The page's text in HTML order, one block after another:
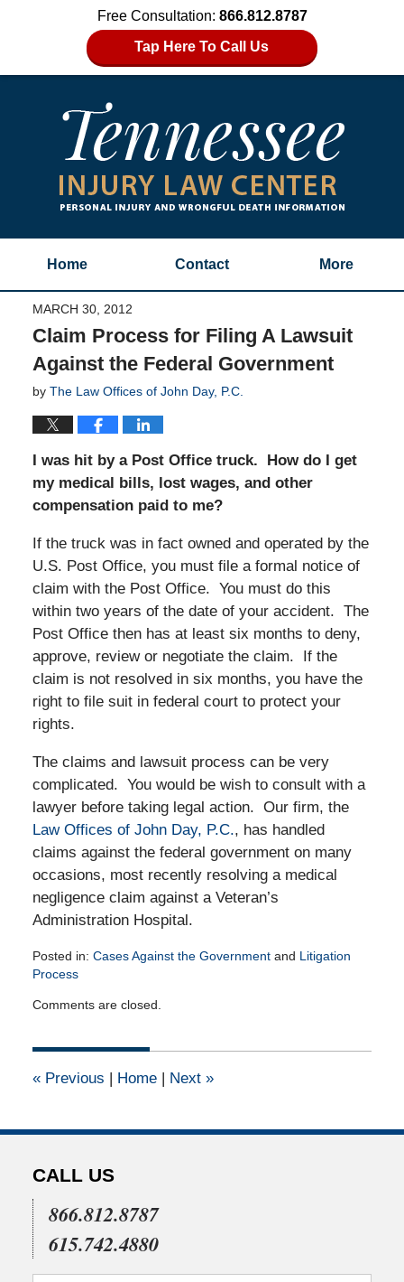
Free Consultation: 866.812.8787
Tap Here To Call Us
Home Contact More
MARCH 30, 2012
Claim Process for Filing A Lawsuit
Against the Federal Government
by The Law Offices of John Day, P.C.
I was hit by a Post Office truck. How do I get
my medical bills, lost wages, and other
compensation paid to me?
If the truck was in fact owned and operated by the
U.S. Post Office, you must file a formal notice of
claim with the Post Office. You must do this
within two years of the date of your accident. The
Post Office then has at least six months to deny,
approve, review or negotiate the claim. If the
claim is not resolved in six months, you have the
right to file suit in federal court to protect your
rights.
The claims and lawsuit process can be very
complicated. You would be wish to consult with a
lawyer before taking legal action. Our firm, the
Law Offices of John Day, P.C., has handled
claims against the federal government on many
occasions, most recently resolving a medical
negligence claim against a Veteran’s
Administration Hospital.
Posted in: Cases Against the Governmentand Litigation
Process
April
2015
pm
Comments are closed.
«Previous | Home | Next »
CALL US
866.812.8787
615.742.4880